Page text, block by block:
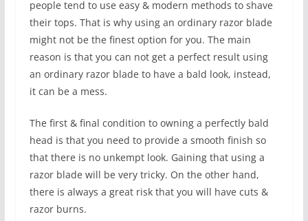
people tend to use easy & modern methods to shave
their tops. That is why using an ordinary razor blade
might not be the finest option for you. The main
reason is that you can not get a perfect result using
an ordinary razor blade to have a bald look, instead,
it can be a mess.
The first & final condition to owning a perfectly bald
head is that you need to provide a smooth finish so
that there is no unkempt look. Gaining that using a
razor blade will be very tricky. On the other hand,
there is always a great risk that you will have cuts &
razor burns.